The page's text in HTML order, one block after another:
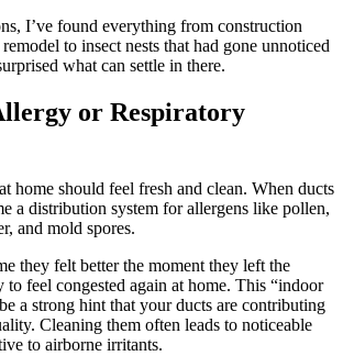
I’ve found everything from construction
to insect nests that had gone unnoticed
what can settle in there.
or Respiratory
home should feel fresh and clean. When ducts
a distribution system for allergens like pollen,
and mold spores.
they felt better the moment they left the
feel congested again at home. This “indoor
a strong hint that your ducts are contributing
Cleaning them often leads to noticeable
to airborne irritants.